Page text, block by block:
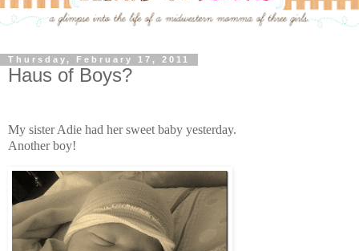
Thursday, February 17, 2011
Haus of Boys?
My sister Adie had her sweet baby yesterday.
Another boy!